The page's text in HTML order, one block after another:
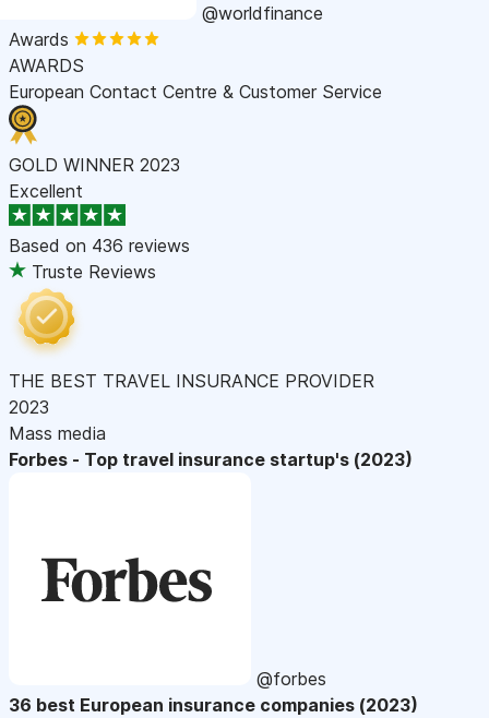
@worldfinance
Awards
AWARDS
European Contact Centre & Customer Service
GOLD WINNER 2023
Excellent
Based on 436 reviews
Truste Reviews
THE BEST TRAVEL INSURANCE PROVIDER
2023
Mass media
Forbes - Top travel insurance startup's (2023)
@forbes
36 best European insurance companies (2023)